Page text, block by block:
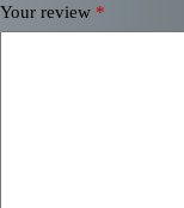
Your review *